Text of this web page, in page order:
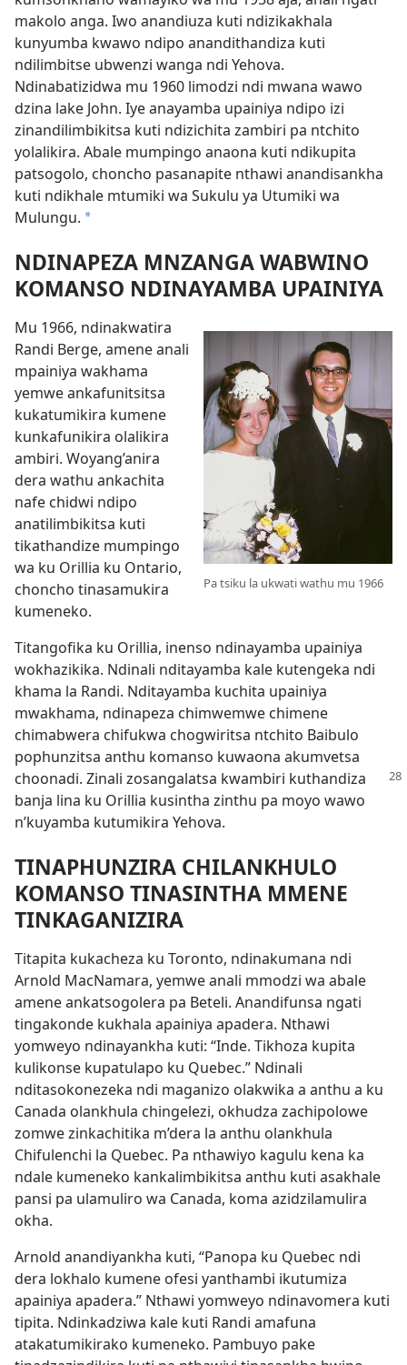
makolo anga. Iwo anandiuza kuti ndizikakhala
kunyumba kwawo ndipo anandithandiza kuti
ndilimbitse ubwenzi wanga ndi Yehova.
Ndinabatizidwa mu 1960 limodzi ndi mwana wawo
dzina lake John. Iye anayamba upainiya ndipo izi
zinandilimbikitsa kuti ndizichita zambiri pa ntchito
yolalikira. Abale mumpingo anaona kuti ndikupita
patsogolo, choncho pasanapite nthawi anandisankha
kuti ndikhale mtumiki wa Sukulu ya Utumiki wa
Mulungu. a
NDINAPEZA MNZANGA WABWINO
KOMANSO NDINAYAMBA UPAINIYA
Pa tsiku la ukwati wathu mu 1966
Mu 1966, ndinakwatira
Randi Berge, amene anali
mpainiya wakhama
yemwe ankafunitsitsa
kukatumikira kumene
kunkafunikira olalikira
ambiri. Woyang’anira
dera wathu ankachita
nafe chidwi ndipo
anatilimbikitsa kuti
tikathandize mumpingo
wa ku Orillia ku Ontario,
choncho tinasamukira
kumeneko.
Titangofika ku Orillia, inenso ndinayamba upainiya
wokhazikika. Ndinali nditayamba kale kutengeka ndi
khama la Randi. Nditayamba kuchita upainiya
mwakhama, ndinapeza chimwemwe chimene
chimabwera chifukwa chogwiritsa ntchito Baibulo
pophunzitsa anthu komanso kuwaona akumvetsa
choonadi. Zinali zosangalatsa kwambiri kuthandiza
banja lina ku Orillia kusintha zinthu pa moyo wawo
n’kuyamba kutumikira Yehova.
TINAPHUNZIRA CHILANKHULO
KOMANSO TINASINTHA MMENE
TINKAGANIZIRA
Titapita kukacheza ku Toronto, ndinakumana ndi
Arnold MacNamara, yemwe anali mmodzi wa abale
amene ankatsogolera pa Beteli. Anandifunsa ngati
tingakonde kukhala apainiya apadera. Nthawi
yomweyo ndinayankha kuti: “Inde. Tikhoza kupita
kulikonse kupatulapo ku Quebec.” Ndinali
nditasokonezeka ndi maganizo olakwika a anthu a ku
Canada olankhula chingelezi, okhudza zachipolowe
zomwe zinkachitika m’dera la anthu olankhula
Chifulenchi la Quebec. Pa nthawiyo kagulu kena ka
ndale kumeneko kankalimbikitsa anthu kuti asakhale
pansi pa ulamuliro wa Canada, koma azidzilamulira
okha.
Arnold anandiyankha kuti, “Panopa ku Quebec ndi
dera lokhalo kumene ofesi yanthambi ikutumiza
apainiya apadera.” Nthawi yomweyo ndinavomera kuti
tipita. Ndinkadziwa kale kuti Randi amafuna
atakatumikirako kumeneko. Pambuyo pake